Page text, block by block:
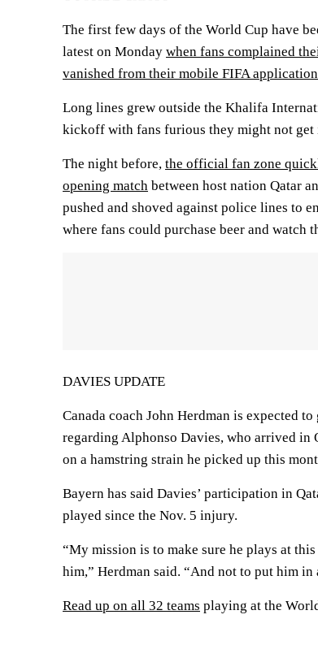
The first few days of the World Cup have
latest on Monday when fans complained
vanished from their mobile FIFA
Long lines grew outside the Khalifa
kickoff with fans furious they might not get
The night before, the official fan zone
opening match between host nation Qatar
pushed and shoved against police lines to
where fans could purchase beer and watch
DAVIES UPDATE
Canada coach John Herdman is expected
regarding Alphonso Davies, who arrived in
on a hamstring strain he picked up this
Bayern has said Davies’ participation in
played since the Nov. 5 injury.
“My mission is to make sure he plays at
him,” Herdman said. “And not to put him in
Read up on all 32 teams playing at the